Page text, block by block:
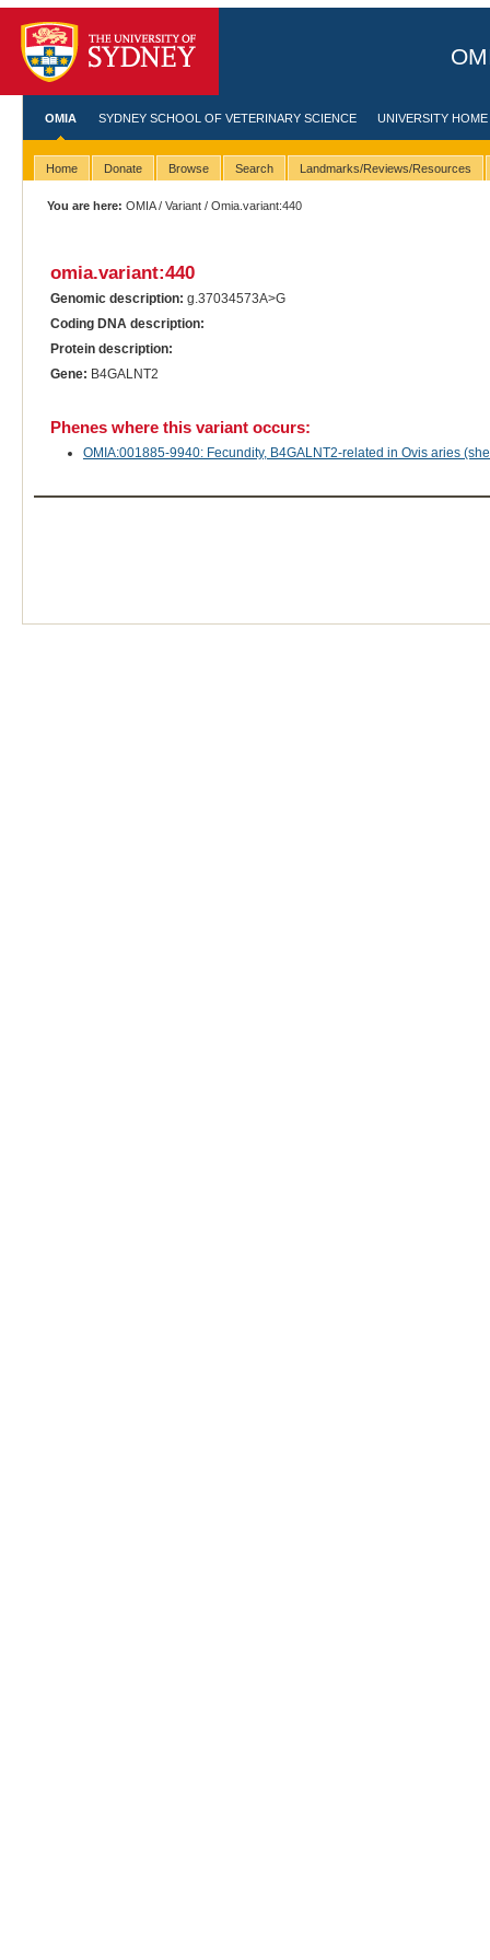
OMIA SYDNEY SCHOOL OF VETERINARY SCIENCE UNIVERSITY HOME
Home Donate Browse Search Landmarks/Reviews/Resources
You are here: OMIA/Variant / Omia.variant:440
omia.variant:440
Genomic description: g.37034573A>G
Coding DNA description:
Protein description:
Gene: B4GALNT2
Phenes where this variant occurs:
OMIA:001885-9940: Fecundity, B4GALNT2-related in Ovis aries